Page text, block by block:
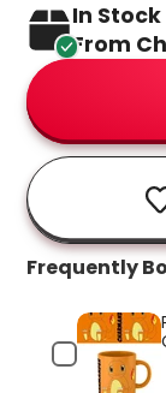
In Stock
From
Frequently